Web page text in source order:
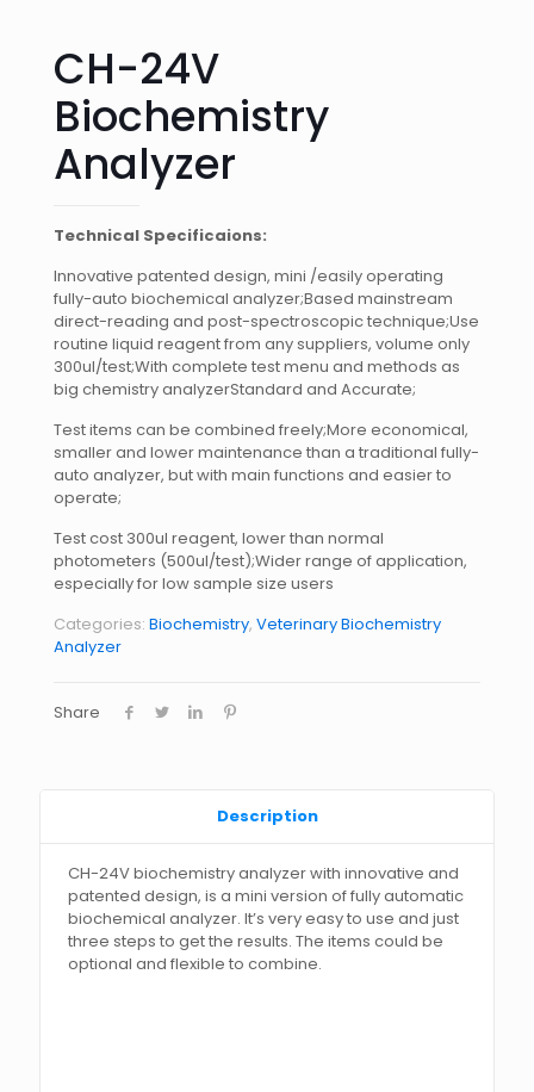
CH-24V
Biochemistry
Analyzer
Technical Specificaions:
Innovative patented design, mini /easily operating
fully-auto biochemical analyzer;Based mainstream
direct-reading and post-spectroscopic technique;Use
routine liquid reagent from any suppliers, volume only
300ul/test;With complete test menu and methods as
big chemistry analyzerStandard and Accurate;
Test items can be combined freely;More economical,
smaller and lower maintenance than a traditional fully-
auto analyzer, but with main functions and easier to
operate;
Test cost 300ul reagent, lower than normal
photometers (500ul/test);Wider range of application,
especially for low sample size users
Categories: Biochemistry, Veterinary Biochemistry
Analyzer
Share
Description
CH-24V biochemistry analyzer with innovative and
patented design, is a mini version of fully automatic
biochemical analyzer. It’s very easy to use and just
three steps to get the results. The items could be
optional and flexible to combine.